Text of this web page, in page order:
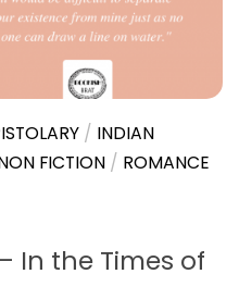
/ INDIAN
FICTION / ROMANCE
In the Times of